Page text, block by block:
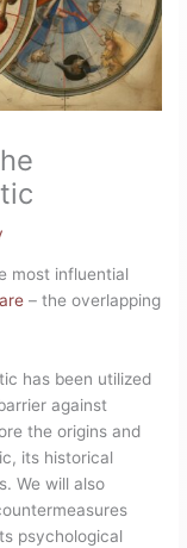
most influential
– the overlapping
has been utilized
against
the origins and
its historical
We will also
psychological